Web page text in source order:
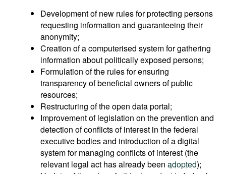
Development of new rules for protecting persons
requesting information and guaranteeing their
anonymity;
Creation of a computerised system for gathering
information about politically exposed persons;
Formulation of the rules for ensuring
transparency of beneficial owners of public
resources;
Restructuring of the open data portal;
Improvement of legislation on the prevention and
detection of conflicts of interest in the federal
executive bodies and introduction of a digital
system for managing conflicts of interest (the
relevant legal act has already been adopted);